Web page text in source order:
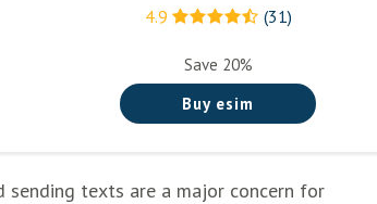
4.9 (31)
Save 20%
Buy esim
sending texts are a major concern for